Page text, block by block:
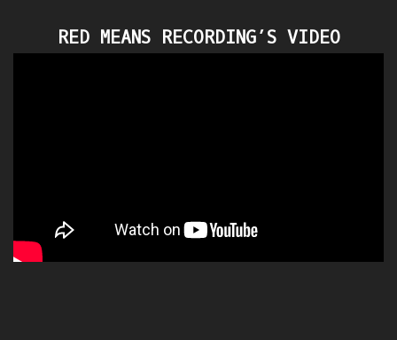
RED MEANS RECORDING’S VIDEO